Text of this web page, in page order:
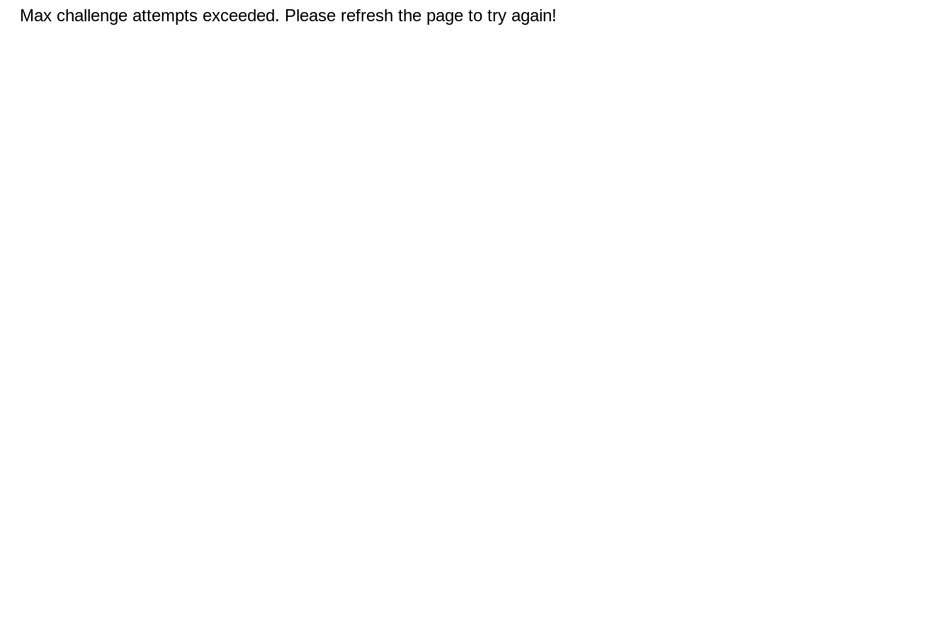
Max challenge attempts exceeded. Please refresh the page to try again!